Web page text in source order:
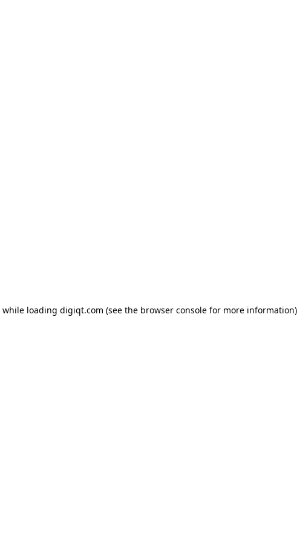
while loading digiqt.com (see the browser console for more information)